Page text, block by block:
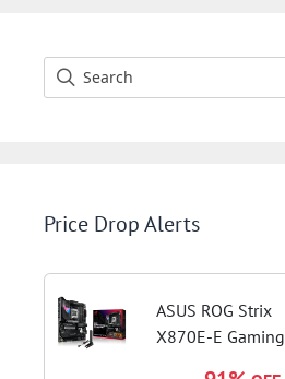
Price Drop Alerts
ASUS ROG Strix
X870E-E Gaming